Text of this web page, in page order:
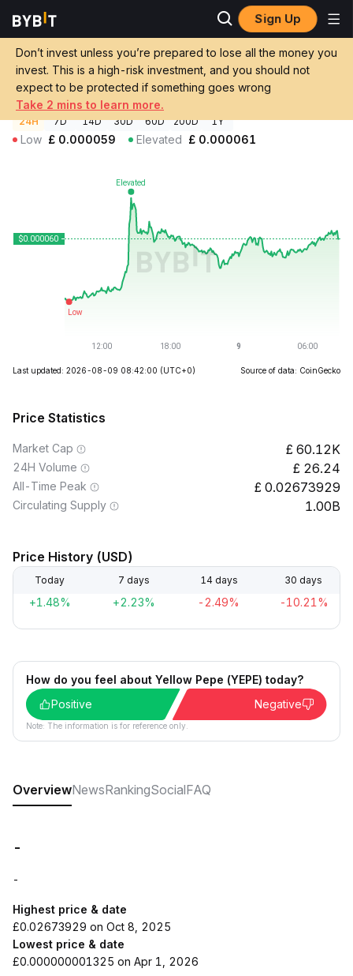
Sign Up
Don’t invest unless you’re prepared to lose all the money you
invest. This is a high-risk investment, and you should not
expect to be protected if something goes wrong
Take 2 mins to learn more.
Crypto Prices
Yellow Pepe Price YEPE
£0.00006012+1.67%
GBP
24H 7D 14D 30D 60D 200D 1Y
Low £ 0.000059 Elevated £ 0.000061
Last updated: 2026-08-09 08:42:00 (UTC+0) Source of data: CoinGecko
Price Statistics
Market Cap 60.12K
24H Volume 26.24
All-Time Peak 0.02673929
Circulating Supply 1.00B
Price History (USD)
Today 7 days 14 days 30 days
+1.48% +2.23% -2.49% -10.21%
How do you feel about Yellow Pepe (YEPE) today?
Positive
Negative
Note: The information is for reference only.
OverviewNewsRankingSocialFAQ
-
-
Highest price & date
£0.02673929 on Oct 8, 2025
Lowest price & date
£0.000000001325 on Apr 1, 2026